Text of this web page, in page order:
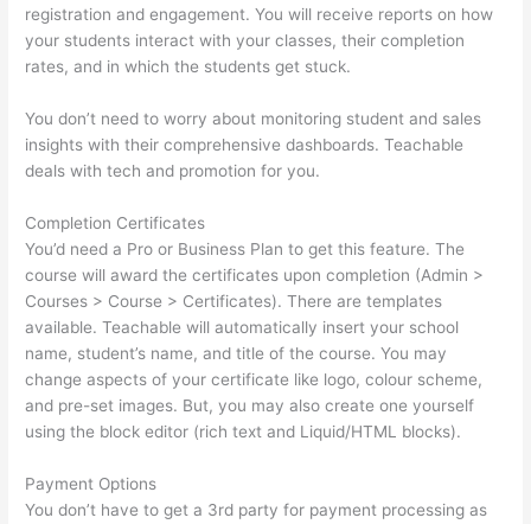
registration and engagement. You will receive reports on how
your students interact with your classes, their completion
rates, and in which the students get stuck.
You don’t need to worry about monitoring student and sales
insights with their comprehensive dashboards. Teachable
deals with tech and promotion for you.
Completion Certificates
You’d need a Pro or Business Plan to get this feature. The
course will award the certificates upon completion (Admin >
Courses > Course > Certificates). There are templates
available. Teachable will automatically insert your school
name, student’s name, and title of the course. You may
change aspects of your certificate like logo, colour scheme,
and pre-set images. But, you may also create one yourself
using the block editor (rich text and Liquid/HTML blocks).
Payment Options
You don’t have to get a 3rd party for payment processing as